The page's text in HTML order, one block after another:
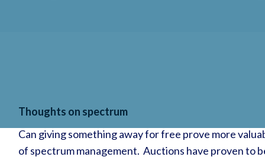
Thoughts on spectrum
Can giving something away for free prove more
of spectrum management. Auctions have proven to